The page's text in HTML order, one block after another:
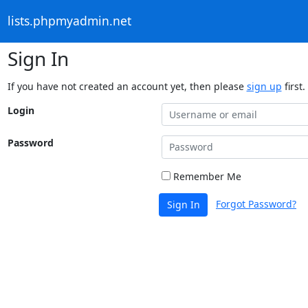
lists.phpmyadmin.net
Sign In
If you have not created an account yet, then please sign up first.
Login
Password
Remember Me
Sign In Forgot Password?